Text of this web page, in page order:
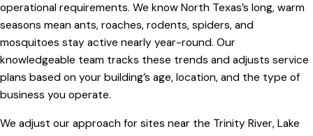
operational requirements. We know North Texas’s long, warm
seasons mean ants, roaches, rodents, spiders, and
mosquitoes stay active nearly year-round. Our
knowledgeable team tracks these trends and adjusts service
plans based on your building’s age, location, and the type of
business you operate.
We adjust our approach for sites near the Trinity River, Lake